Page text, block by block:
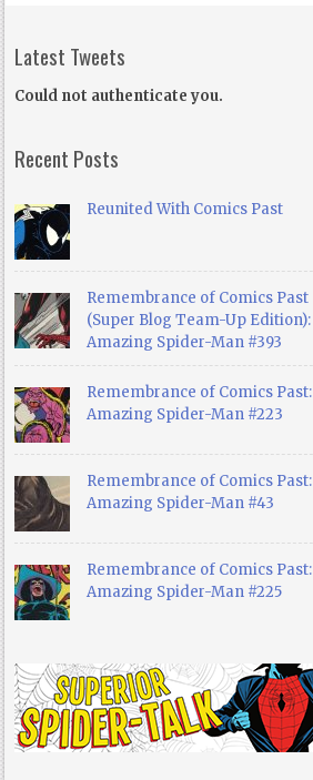
Latest Tweets
Could not authenticate you.
Recent Posts
Reunited With Comics Past
Remembrance of Comics Past
(Super Blog Team-Up Edition):
Amazing Spider-Man #393
Remembrance of Comics Past:
Amazing Spider-Man #223
Remembrance of Comics Past:
Amazing Spider-Man #43
Remembrance of Comics Past:
Amazing Spider-Man #225